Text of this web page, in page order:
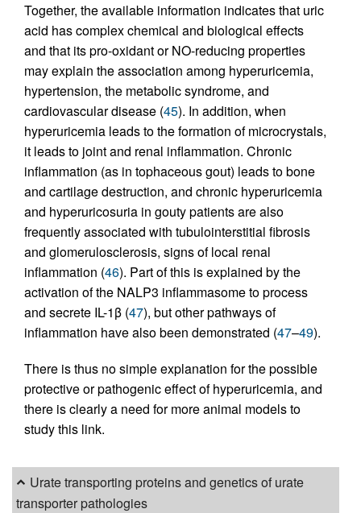
Together, the available information indicates that uric
acid has complex chemical and biological effects
and that its pro-oxidant or NO-reducing properties
may explain the association among hyperuricemia,
hypertension, the metabolic syndrome, and
cardiovascular disease (45). In addition, when
hyperuricemia leads to the formation of microcrystals,
it leads to joint and renal inflammation. Chronic
inflammation (as in tophaceous gout) leads to bone
and cartilage destruction, and chronic hyperuricemia
and hyperuricosuria in gouty patients are also
frequently associated with tubulointerstitial fibrosis
and glomerulosclerosis, signs of local renal
inflammation (46). Part of this is explained by the
activation of the NALP3 inflammasome to process
and secrete IL-1β (47), but other pathways of
inflammation have also been demonstrated (47–49).
There is thus no simple explanation for the possible
protective or pathogenic effect of hyperuricemia, and
there is clearly a need for more animal models to
study this link.
Urate transporting proteins and genetics of urate
transporter pathologies